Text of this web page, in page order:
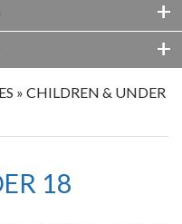
+
+
» CHILDREN & UNDER
18